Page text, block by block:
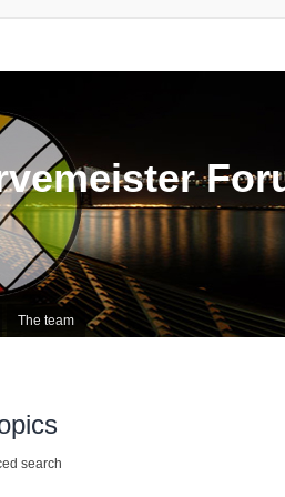
The team
search